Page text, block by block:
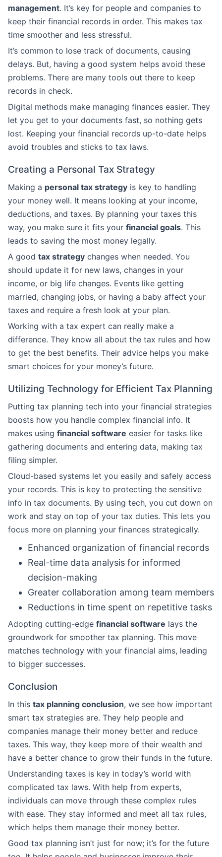
management. It’s key for people and companies to
keep their financial records in order. This makes tax
time smoother and less stressful.
It’s common to lose track of documents, causing
delays. But, having a good system helps avoid these
problems. There are many tools out there to keep
records in check.
Digital methods make managing finances easier. They
let you get to your documents fast, so nothing gets
lost. Keeping your financial records up-to-date helps
avoid troubles and sticks to tax laws.
Creating a Personal Tax Strategy
Making a personal tax strategy is key to handling
your money well. It means looking at your income,
deductions, and taxes. By planning your taxes this
way, you make sure it fits your financial goals. This
leads to saving the most money legally.
A good tax strategy changes when needed. You
should update it for new laws, changes in your
income, or big life changes. Events like getting
married, changing jobs, or having a baby affect your
taxes and require a fresh look at your plan.
Working with a tax expert can really make a
difference. They know all about the tax rules and how
to get the best benefits. Their advice helps you make
smart choices for your money’s future.
Utilizing Technology for Efficient Tax Planning
Putting tax planning tech into your financial strategies
boosts how you handle complex financial info. It
makes using financial software easier for tasks like
gathering documents and entering data, making tax
filing simpler.
Cloud-based systems let you easily and safely access
your records. This is key to protecting the sensitive
info in tax documents. By using tech, you cut down on
work and stay on top of your tax duties. This lets you
focus more on planning your finances strategically.
Enhanced organization of financial records
Real-time data analysis for informed
decision-making
Greater collaboration among team members
Reductions in time spent on repetitive tasks
Adopting cutting-edge financial software lays the
groundwork for smoother tax planning. This move
matches technology with your financial aims, leading
to bigger successes.
Conclusion
In this tax planning conclusion, we see how important
smart tax strategies are. They help people and
companies manage their money better and reduce
taxes. This way, they keep more of their wealth and
have a better chance to grow their funds in the future.
Understanding taxes is key in today’s world with
complicated tax laws. With help from experts,
individuals can move through these complex rules
with ease. They stay informed and meet all tax rules,
which helps them manage their money better.
Good tax planning isn’t just for now; it’s for the future